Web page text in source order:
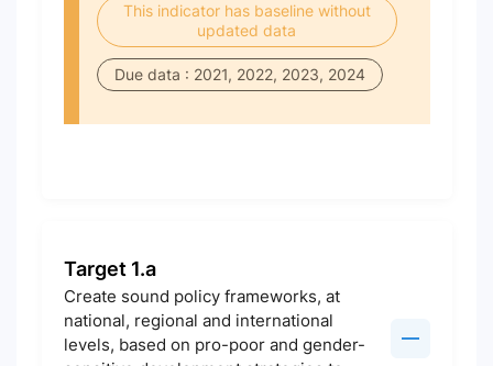
This indicator has baseline without
updated data
Due data : 2021, 2022, 2023, 2024
Target 1.a
Create sound policy frameworks, at
national, regional and international
levels, based on pro-poor and gender-